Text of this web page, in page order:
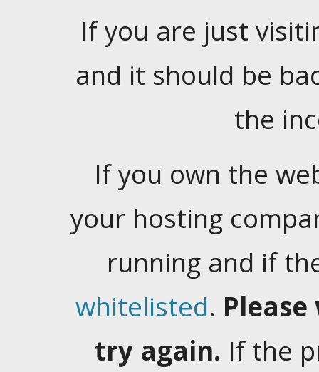
If you are just
and it should be
the
If you own the
your hosting
running and if
whitelisted.
try again. If the